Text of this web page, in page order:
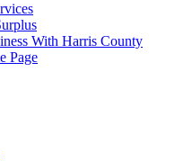
With Harris County
Page